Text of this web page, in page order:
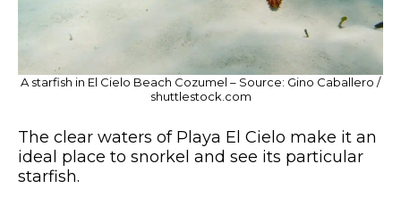
A starfish in El Cielo Beach Cozumel – Source: Gino Caballero /
shuttlestock.com
The clear waters of Playa El Cielo make it an
ideal place to snorkel and see its particular
starfish.